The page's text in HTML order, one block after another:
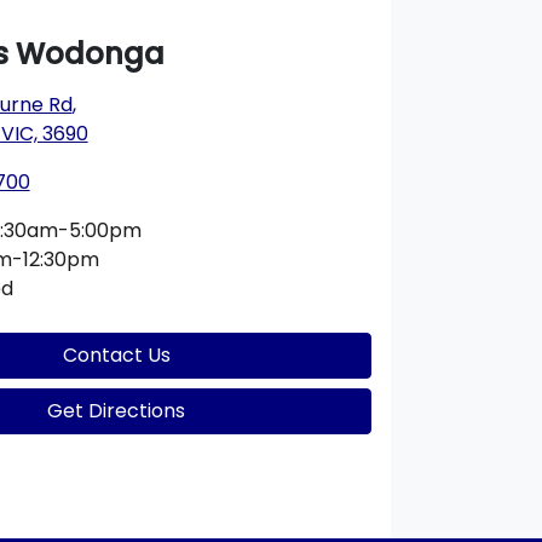
Wodonga
Rd,
3690
5:00pm
12:30pm
Contact Us
Get Directions